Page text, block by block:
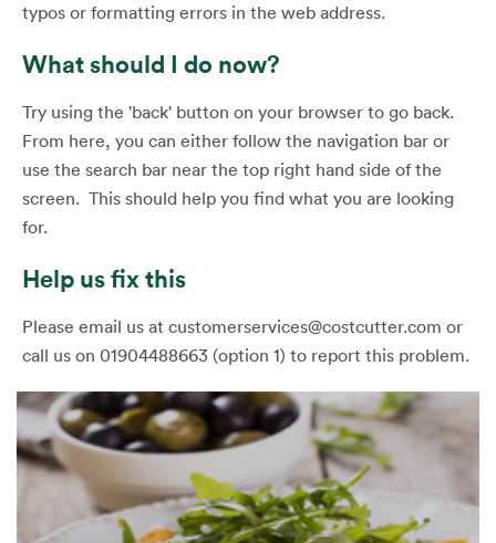
typos or formatting errors in the web address.
What should I do now?
Try using the 'back' button on your browser to go back.
From here, you can either follow the navigation bar or
use the search bar near the top right hand side of the
screen. This should help you find what you are looking
for.
Help us fix this
Please email us at customerservices@costcutter.com or
call us on 01904488663 (option 1) to report this problem.